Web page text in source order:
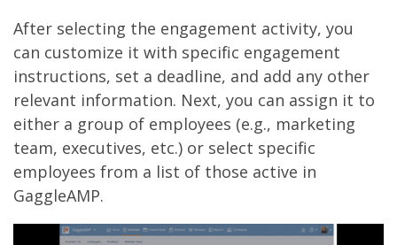
After selecting the engagement activity, you
can customize it with specific engagement
instructions, set a deadline, and add any other
relevant information. Next, you can assign it to
either a group of employees (e.g., marketing
team, executives, etc.) or select specific
employees from a list of those active in
GaggleAMP.